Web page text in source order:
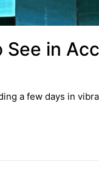
in
a few days in